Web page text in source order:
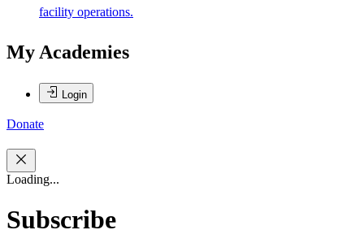
facility operations.
My Academies
Login
Donate
Loading...
Subscribe